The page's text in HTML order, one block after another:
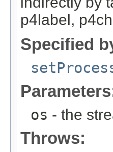
p4label,
Specified
os - the
Throws: